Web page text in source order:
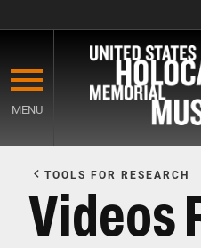
main
content
MENU
Main
Content
TOOLS FOR RESEARCH
Videos